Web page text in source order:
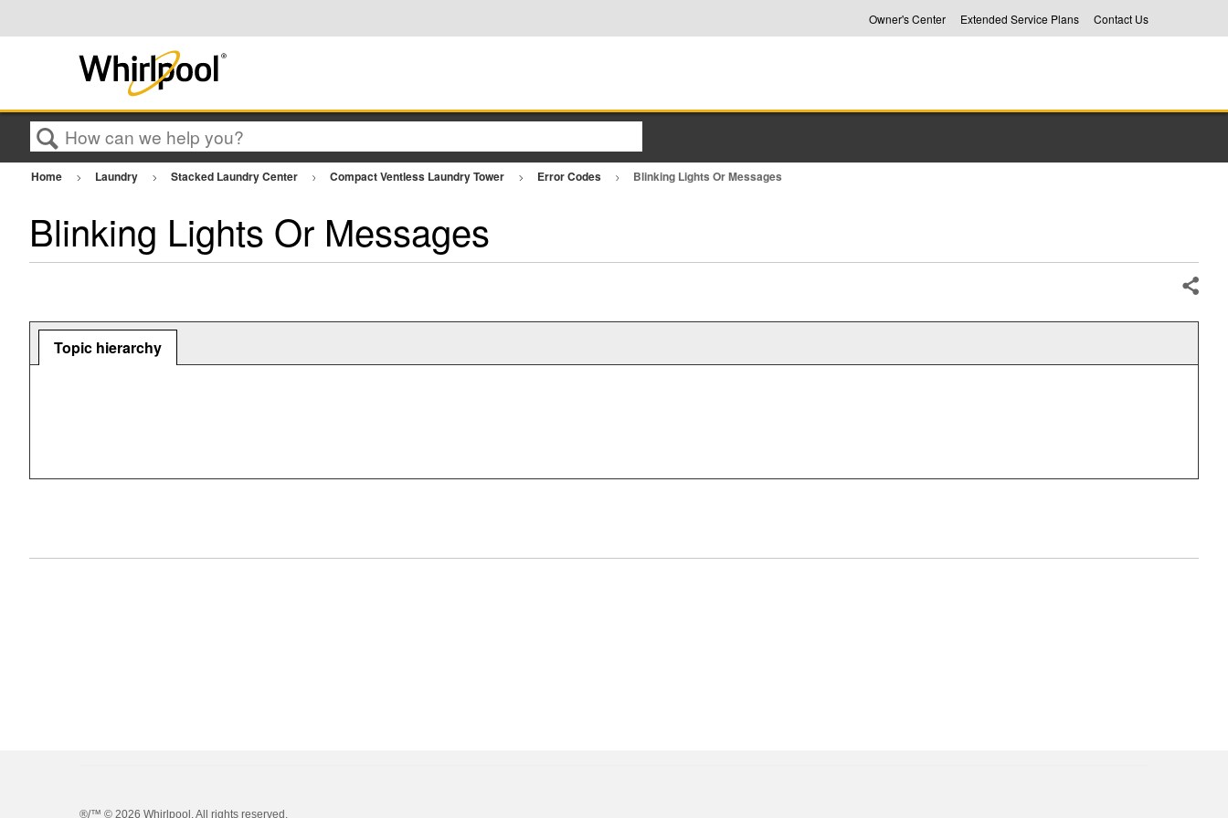
Owner's Center Extended Service Plans Contact Us
Search
Home Laundry Stacked Laundry Center Compact Ventless Laundry Tower Error Codes Blinking Lights Or Messages
Blinking Lights Or Messages
Topic hierarchy
®/™ © 2026 Whirlpool. All rights reserved.